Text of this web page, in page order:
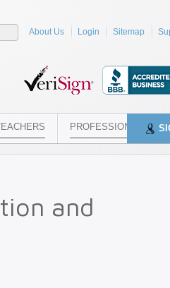
About Us Login Sitemap
PROFESSIONALS
and